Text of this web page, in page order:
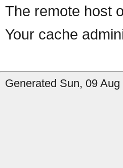
The remote host
Your cache
Generated Sun, 09